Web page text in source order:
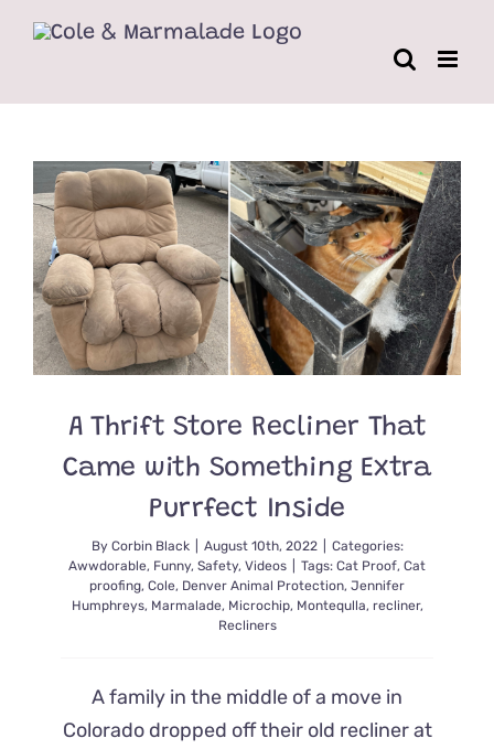
A Thrift Store Recliner That
Came with Something Extra
Purrfect Inside
By Corbin Black August 10th, 2022
Categories:
Awwdorable, Funny, Safety, Videos Tags: Cat Proof, Cat
proofing, Cole, Denver Animal Protection, Jennifer
Humphreys, Marmalade, Microchip, Montequlla, recliner,
Recliners
A family in the middle of a move in
Colorado dropped off their old recliner at